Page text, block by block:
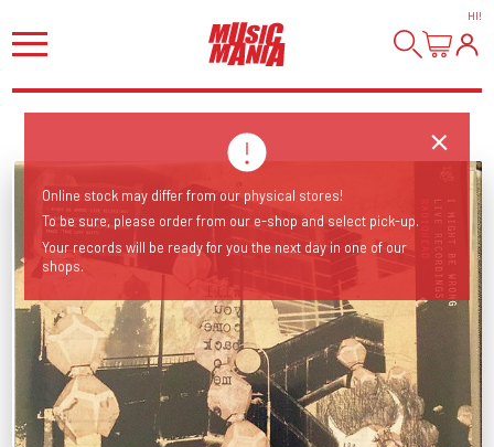
HI!
Online stock may differ from our physical stores!
To be sure, please order from our e-shop and select pick-up.
Your records will be ready for you the next day in one of our
shops.